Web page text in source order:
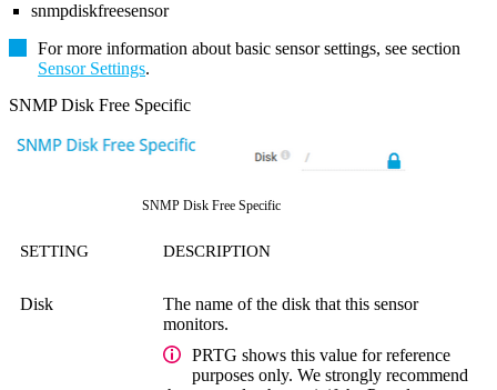
snmpdiskfreesensor
For more information about basic sensor settings, see section
Sensor Settings.
SNMP Disk Free Specific
SNMP Disk Free Specific
SETTING DESCRIPTION
Disk
The name of the disk that this sensor
monitors.
PRTG shows this value for reference
purposes only. We strongly recommend